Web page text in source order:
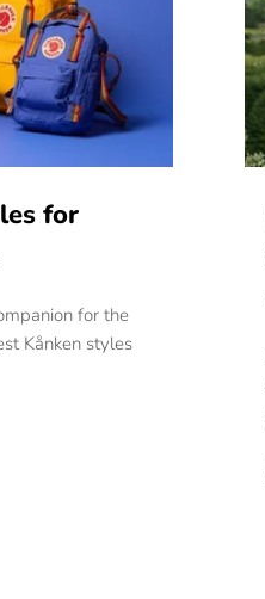
for
for the
Kånken styles